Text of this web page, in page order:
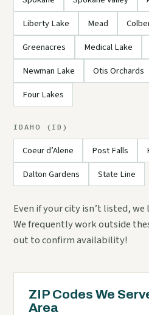
Liberty Lake
Mead
Greenacres
Medical Lake
Newman Lake
Otis Orchards
Four Lakes
IDAHO (ID)
Coeur d’Alene Post Falls
Dalton Gardens
State Line
Even if your city isn’t listed,
We frequently work outside
out to confirm availability!
ZIP Codes We
Area